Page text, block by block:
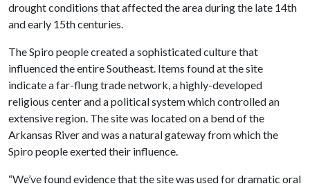
drought conditions that affected the area during the late 14th
and early 15th centuries.
The Spiro people created a sophisticated culture that
influenced the entire Southeast. Items found at the site
indicate a far-flung trade network, a highly-developed
religious center and a political system which controlled an
extensive region. The site was located on a bend of the
Arkansas River and was a natural gateway from which the
Spiro people exerted their influence.
“We’ve found evidence that the site was used for dramatic oral